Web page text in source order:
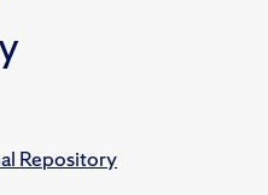
Repository